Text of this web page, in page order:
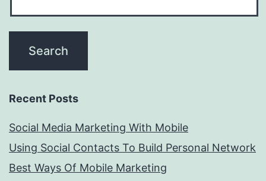
Recent Posts
Social Media Marketing With Mobile
Using Social Contacts To Build Personal Network
Best Ways Of Mobile Marketing